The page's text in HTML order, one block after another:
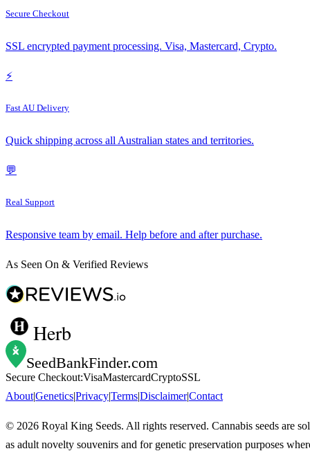
Secure Checkout
SSL encrypted payment processing. Visa, Mastercard, Crypto.
⚡
Fast AU Delivery
Quick shipping across all Australian states and territories.
💬
Real Support
Responsive team by email. Help before and after purchase.
As Seen On & Verified Reviews
Herb
SeedBankFinder.com
Secure Checkout:VisaMastercardCryptoSSL
About|GeneticsPrivacyTermsDisclaimer|Contact
© 2026 Royal King Seeds. All rights reserved. Cannabis seeds are
as adult novelty souvenirs and for genetic preservation purposes